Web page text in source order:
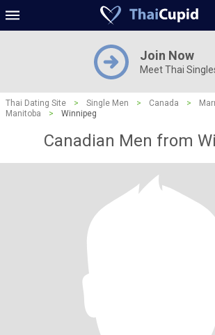
Join Now
Meet Thai
Thai Dating Site > Single Men > Canada >
Manitoba
> Winnipeg
Canadian Men from